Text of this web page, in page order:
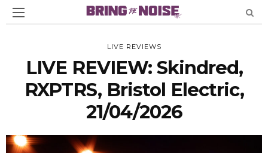
LIVE REVIEWS
LIVE REVIEW: Skindred,
RXPTRS, Bristol Electric,
21/04/2026